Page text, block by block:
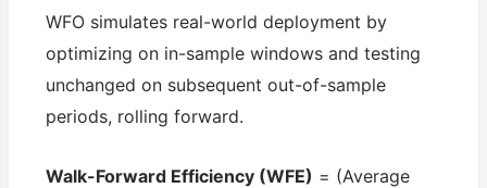
WFO simulates real-world deployment by
optimizing on in-sample windows and testing
unchanged on subsequent out-of-sample
periods, rolling forward.
Walk-Forward Efficiency (WFE) = (Average